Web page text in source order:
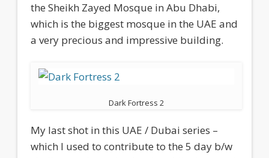
the Sheikh Zayed Mosque in Abu Dhabi,
which is the biggest mosque in the UAE and
a very precious and impressive building.
Dark Fortress 2
My last shot in this UAE / Dubai series –
which I used to contribute to the 5 day b/w